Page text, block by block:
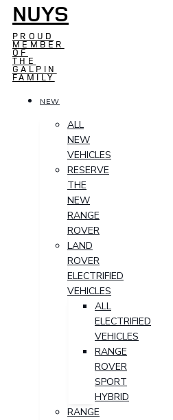
NUYS
PROUD
MEMBER
OF
THE
GALPIN
FAMILY
NEW
ALL
NEW
VEHICLES
RESERVE
THE
NEW
RANGE
ROVER
LAND
ROVER
ELECTRIFIED
VEHICLES
ALL
ELECTRIFIED
VEHICLES
RANGE
ROVER
SPORT
HYBRID
RANGE